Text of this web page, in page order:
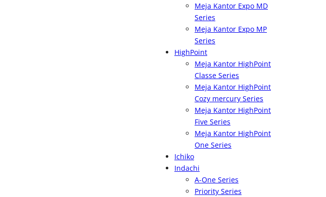
Meja Kantor Expo MD
Series
Meja Kantor Expo MP
Series
HighPoint
Meja Kantor HighPoint
Classe Series
Meja Kantor HighPoint
Cozy mercury Series
Meja Kantor HighPoint
Five Series
Meja Kantor HighPoint
One Series
Ichiko
Indachi
A-One Series
Priority Series